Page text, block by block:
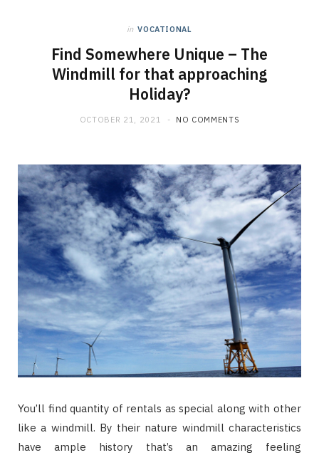
in VOCATIONAL
Find Somewhere Unique – The
Windmill for that approaching
Holiday?
OCTOBER 21, 2021 NO COMMENTS
You’ll find quantity of rentals as special along with other
like a windmill. By their nature windmill characteristics
have ample history that’s an amazing feeling